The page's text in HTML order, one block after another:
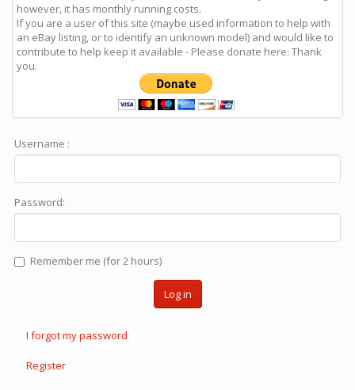
however, it has monthly running costs.
If you are a user of this site (maybe used information to help with
an eBay listing, or to identify an unknown model) and would like to
contribute to help keep it available - Please donate here: Thank
you.
Username :
Password:
Remember me (for 2 hours)
Log in
I forgot my password
Register